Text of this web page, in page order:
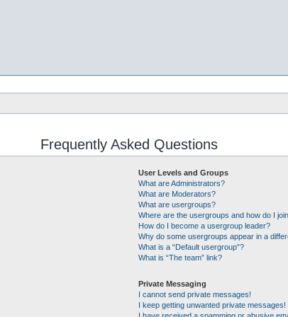
Frequently Asked Questions
User Levels and Groups
What are Administrators?
What are Moderators?
What are usergroups?
Where are the usergroups and how do I
How do I become a usergroup leader?
Why do some usergroups appear in a
What is a “Default usergroup”?
What is “The team” link?
Private Messaging
I cannot send private messages!
I keep getting unwanted private messages!